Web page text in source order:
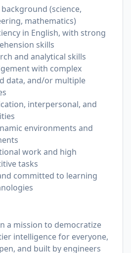
(science,
mathematics)
in English, with strong
skills
and analytical skills
with complex
data, and/or multiple
interpersonal, and
environments and
work and high
tasks
committed to learning
a mission to democratize
intelligence for everyone,
and built by engineers